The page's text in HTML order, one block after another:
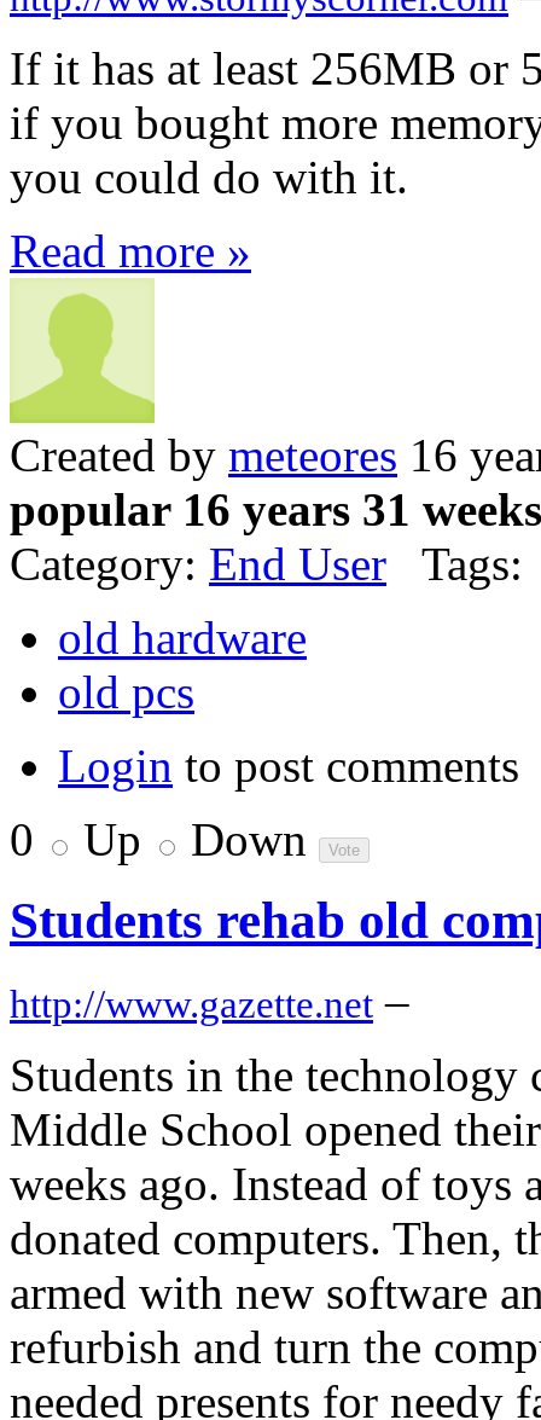
If it has at least 256MB or
if you bought more
you could do with it.
Read more »
Created by meteores 16
popular 16 years 31
Category: End User Tags:
old hardware
old pcs
Login to post comments
0
Up Down
Students rehab old
http://www.gazette.net –
Students in the technology
Middle School opened
weeks ago. Instead of toys
donated computers. Then,
armed with new software
refurbish and turn the
needed presents for needy